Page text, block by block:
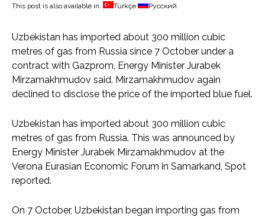
This post is also available in: Türkçe Русский
Uzbekistan has imported about 300 million cubic
metres of gas from Russia since 7 October under a
contract with Gazprom, Energy Minister Jurabek
Mirzamakhmudov said. Mirzamakhmudov again
declined to disclose the price of the imported blue fuel.
Uzbekistan has imported about 300 million cubic
metres of gas from Russia. This was announced by
Energy Minister Jurabek Mirzamakhmudov at the
Verona Eurasian Economic Forum in Samarkand, Spot
reported.
On 7 October, Uzbekistan began importing gas from